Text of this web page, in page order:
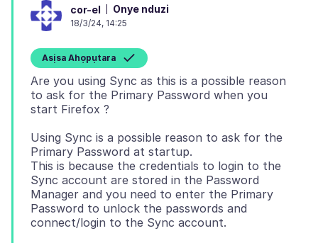
cor-el Onye nduzi
18/3/24, 14:25
Asịsa Ahọpụtara
Are you using Sync as this is a possible reason
to ask for the Primary Password when you
Using Sync is a possible reason to ask for the
Primary Password at startup.
This is because the credentials to login to the
Sync account are stored in the Password
Manager and you need to enter the Primary
Password to unlock the passwords and